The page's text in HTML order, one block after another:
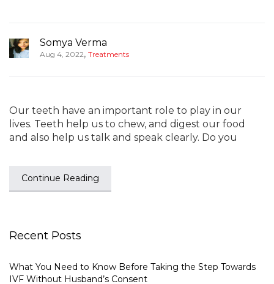
Somya Verma
Aug 4, 2022, Treatments
Our teeth have an important role to play in our
lives. Teeth help us to chew, and digest our food
and also help us talk and speak clearly. Do you
Continue Reading
Recent Posts
What You Need to Know Before Taking the Step Towards
IVF Without Husband’s Consent